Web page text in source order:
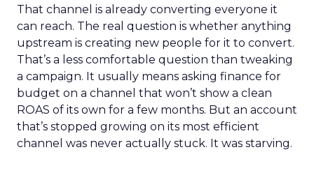
That channel is already converting everyone it
can reach. The real question is whether anything
upstream is creating new people for it to convert.
That’s a less comfortable question than tweaking
a campaign. It usually means asking finance for
budget on a channel that won’t show a clean
ROAS of its own for a few months. But an account
that’s stopped growing on its most efficient
channel was never actually stuck. It was starving.